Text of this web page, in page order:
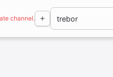
channel.